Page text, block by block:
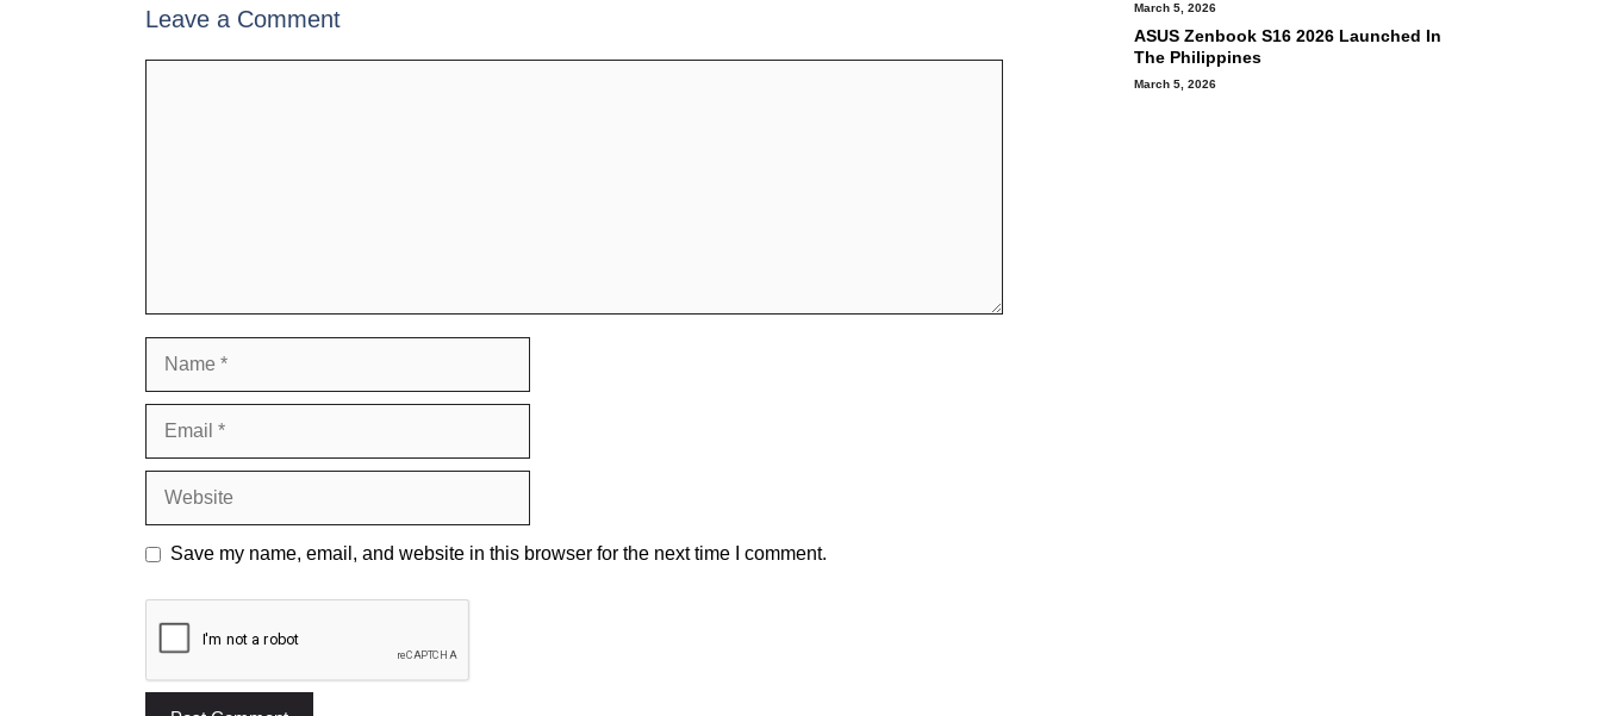
Leave a Comment
Name
Email
Website
Save my name, email, and website in this browser for the next time I comment.
March 5, 2026
ASUS Zenbook S16 2026 Launched In
The Philippines
March 5, 2026